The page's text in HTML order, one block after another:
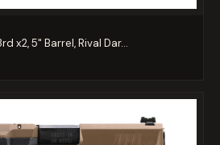
x2, 5" Barrel, Rival Dar...